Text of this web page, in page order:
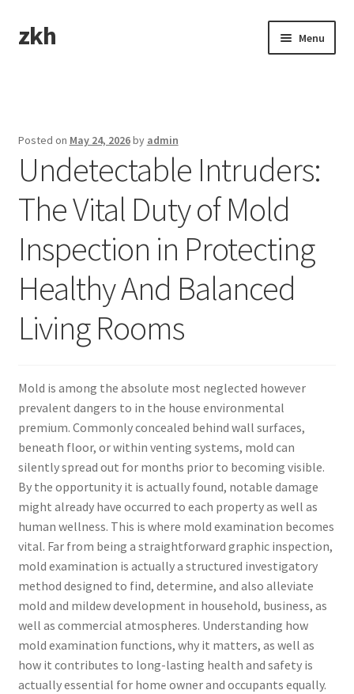
Skip
to
Skip
to
zkh Menu
Posted on May 24, 2026by admin
Undetectable Intruders:
The Vital Duty of Mold
Inspection in Protecting
Healthy And Balanced
Living Rooms
Mold is among the absolute most neglected however
prevalent dangers to in the house environmental
premium. Commonly concealed behind wall surfaces,
beneath floor, or within venting systems, mold can
silently spread out for months prior to becoming visible.
By the opportunity it is actually found, notable damage
might already have occurred to each property as well as
human wellness. This is where mold examination becomes
vital. Far from being a straightforward graphic inspection,
mold examination is actually a structured investigatory
method designed to find, determine, and also alleviate
mold and mildew development in household, business, as
well as commercial atmospheres. Understanding how
mold examination functions, why it matters, as well as
how it contributes to long-lasting health and safety is
actually essential for home owner and occupants equally.